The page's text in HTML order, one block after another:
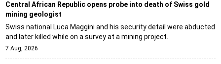
Central African Republic opens probe into death of Swiss gold
mining geologist
Swiss national Luca Maggini and his security detail were abducted
and later killed while on a survey at a mining project.
7 Aug, 2026